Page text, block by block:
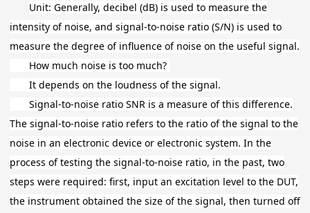
Unit: Generally, decibel (dB) is used to measure the
intensity of noise, and signal-to-noise ratio (S/N) is used to
measure the degree of influence of noise on the useful signal.
How much noise is too much?
It depends on the loudness of the signal.
Signal-to-noise ratio SNR is a measure of this difference.
The signal-to-noise ratio refers to the ratio of the signal to the
noise in an electronic device or electronic system. In the
process of testing the signal-to-noise ratio, in the past, two
steps were required: first, input an excitation level to the DUT,
the instrument obtained the size of the signal, then turned off